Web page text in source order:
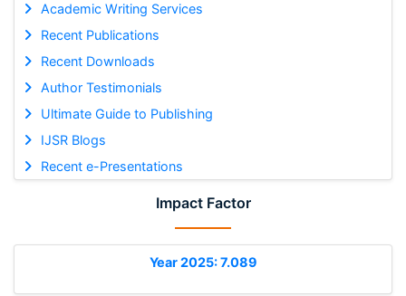
Academic Writing Services
Recent Publications
Recent Downloads
Author Testimonials
Ultimate Guide to Publishing
IJSR Blogs
Recent e-Presentations
Impact Factor
Year 2025: 7.089